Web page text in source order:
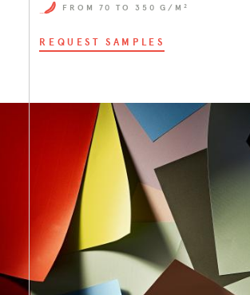
FROM 70 TO 350 G/M 2
REQUEST SAMPLES